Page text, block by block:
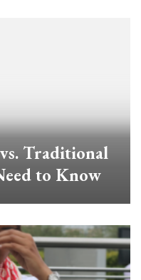
Traditional
to Know